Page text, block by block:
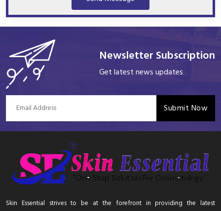
Newsletter Subscription
Get latest news updates
Submit Now
Skin Essential strives to be at the forefront in providing the latest